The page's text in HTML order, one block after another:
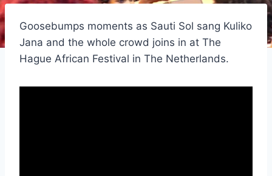
Goosebumps moments as Sauti Sol sang Kuliko
Jana and the whole crowd joins in at The
Hague African Festival in The Netherlands.